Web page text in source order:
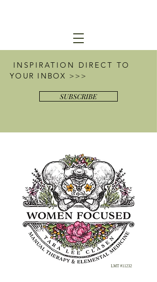
INSPIRATION DIRECT TO
YOUR INBOX >>>
SUBSCRIBE
LMT #11232